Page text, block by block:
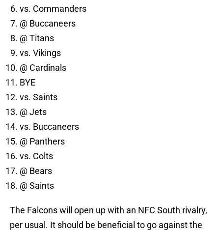
vs. Commanders
@ Buccaneers
@ Titans
vs. Vikings
@ Cardinals
BYE
vs. Saints
@ Jets
vs. Buccaneers
@ Panthers
vs. Colts
@ Bears
@ Saints
The Falcons will open up with an NFC South rivalry,
per usual. It should be beneficial to go against the